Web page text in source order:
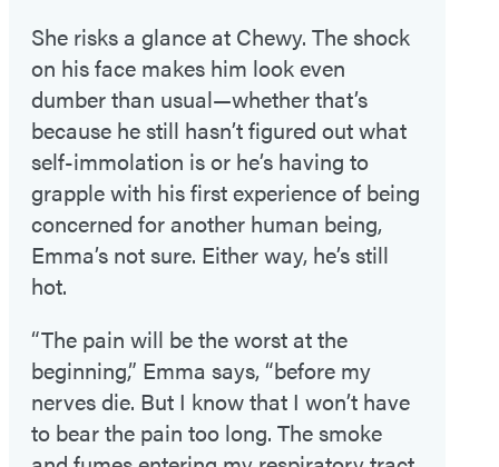
She risks a glance at Chewy. The shock
on his face makes him look even
dumber than usual—whether that’s
because he still hasn’t figured out what
self-immolation is or he’s having to
grapple with his first experience of being
concerned for another human being,
Emma’s not sure. Either way, he’s still
hot.
“The pain will be the worst at the
beginning,” Emma says, “before my
nerves die. But I know that I won’t have
to bear the pain too long. The smoke